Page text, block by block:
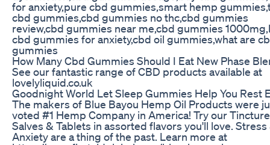
for anxiety,pure cbd gummies,smart hemp
cbd gummies,cbd gummies no thc,cbd gummies
review,cbd gummies near me,cbd gummies
cbd gummies for anxiety,cbd oil gummies,what are
gummies
How Many Cbd Gummies Should I Eat New Phase
See our fantastic range of CBD products available at
lovelyliquid.co.uk
Goodnight World Let Sleep Gummies Help You Rest
The makers of Blue Bayou Hemp Oil Products were
voted #1 Hemp Company in America! Try our
Salves & Tablets in assorted flavors you'll love. Stress
Anxiety are a thing of the past. Learn more at